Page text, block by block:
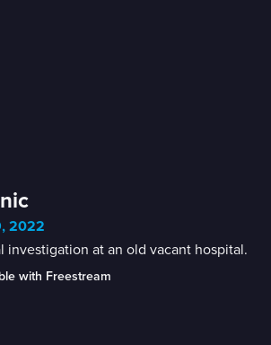
2022
investigation at an old vacant hospital.
with Freestream